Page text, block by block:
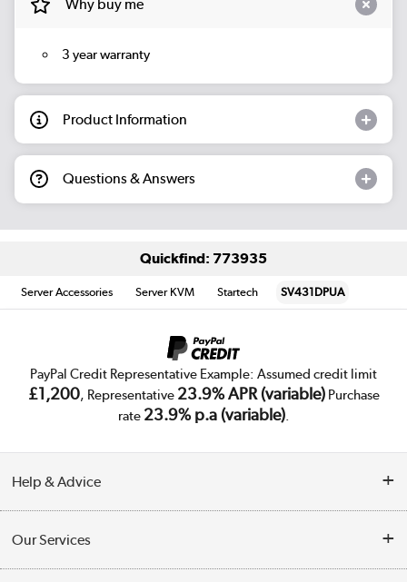
Why buy me
3 year warranty
Product Information
Questions & Answers
Quickfind: 773935
Server Accessories Server KVM Startech SV431DPUA
PayPal Credit Representative Example: Assumed credit limit
£1,200, Representative 23.9% APR (variable)Purchase
rate 23.9% p.a (variable).
Help & Advice
Collection Points
Our Services